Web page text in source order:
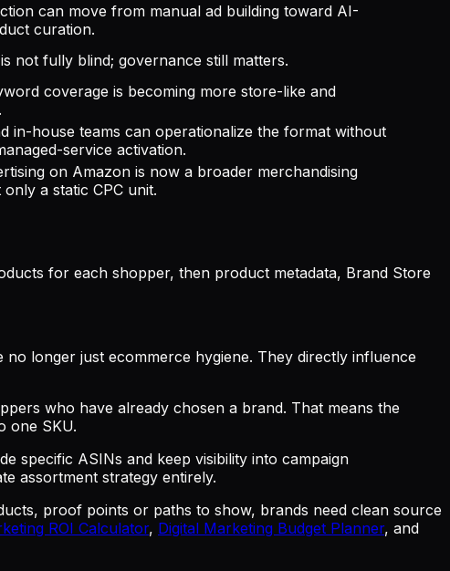
can move from manual ad building toward AI-
curation.
not fully blind; governance still matters.
coverage is becoming more store-like and
in-house teams can operationalize the format without
service activation.
on Amazon is now a broader merchandising
a static CPC unit.
for each shopper, then product metadata, Brand Store
longer just ecommerce hygiene. They directly influence
who have already chosen a brand. That means the
one SKU.
specific ASINs and keep visibility into campaign
assortment strategy entirely.
proof points or paths to show, brands need clean source
ROI Calculator, Digital Marketing Budget Planner, and